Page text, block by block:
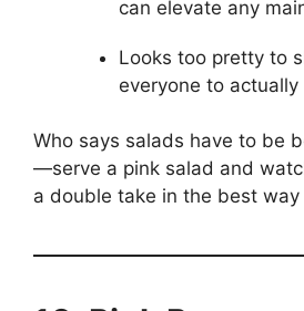
can elevate any
Looks too pretty to
everyone to
Who says salads have to be
—serve a pink salad and
a double take in the best way